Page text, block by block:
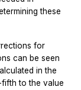
these
for
can be seen
in the
to the value